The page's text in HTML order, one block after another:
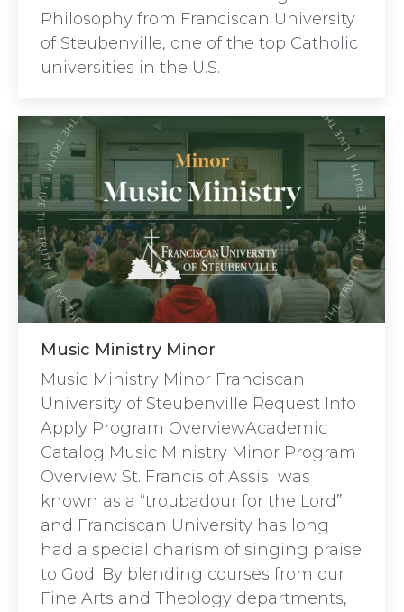
Philosophy from Franciscan University
of Steubenville, one of the top Catholic
universities in the U.S.
Music Ministry Minor
Music Ministry Minor Franciscan
University of Steubenville Request Info
Apply Program OverviewAcademic
Catalog Music Ministry Minor Program
Overview St. Francis of Assisi was
known as a “troubadour for the Lord”
and Franciscan University has long
had a special charism of singing praise
to God. By blending courses from our
Fine Arts and Theology departments,